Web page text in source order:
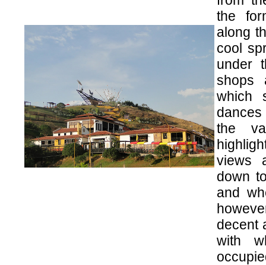
the
along
cool
under
shops
which
the
views
down
and
decent
with